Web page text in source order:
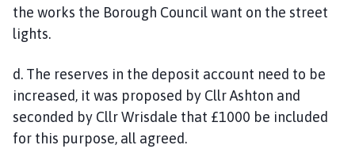
the works the Borough Council want on the street
lights.
d. The reserves in the deposit account need to be
increased, it was proposed by Cllr Ashton and
seconded by Cllr Wrisdale that £1000 be included
for this purpose, all agreed.